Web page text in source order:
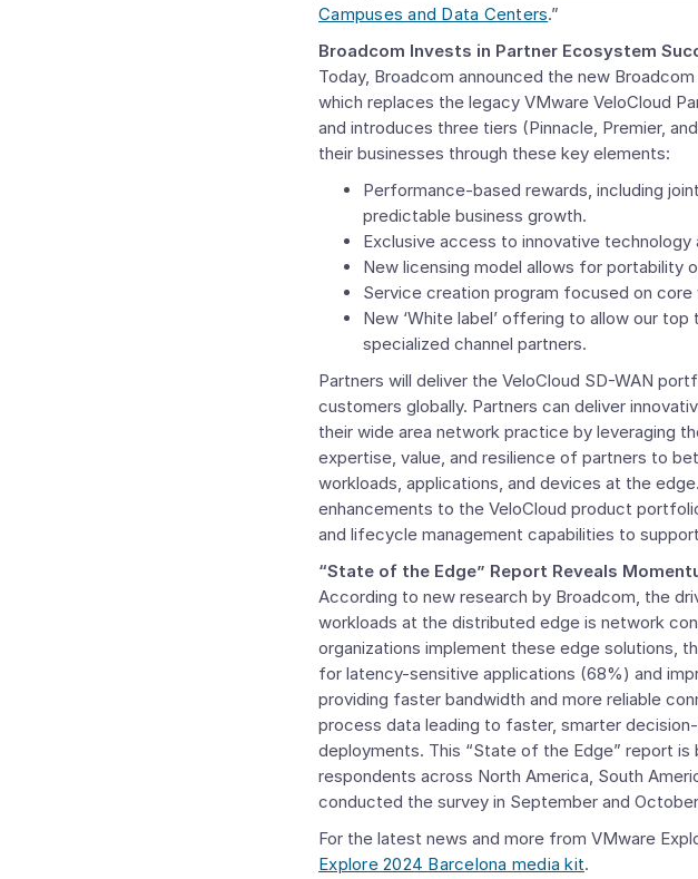
Campuses and Data Centers.”
Broadcom Invests in Partner Ecosystem
Today, Broadcom announced the new
which replaces the legacy VMware VeloCloud
and introduces three tiers (Pinnacle, Premier,
their businesses through these key elements:
Performance-based rewards, including
predictable business growth.
Exclusive access to innovative
New licensing model allows for portability
Service creation program focused on core
New ‘White label’ offering to allow our
specialized channel partners.
Partners will deliver the VeloCloud SD-WAN
customers globally. Partners can deliver
their wide area network practice by leveraging
expertise, value, and resilience of partners to
workloads, applications, and devices at the
enhancements to the VeloCloud product
and lifecycle management capabilities to
“State of the Edge” Report Reveals
According to new research by Broadcom, the
workloads at the distributed edge is network
organizations implement these edge solutions,
for latency-sensitive applications (68%) and
providing faster bandwidth and more reliable
process data leading to faster, smarter
deployments. This “State of the Edge” report is
respondents across North America, South
conducted the survey in September and
For the latest news and more from VMware
Explore 2024 Barcelona media kit.